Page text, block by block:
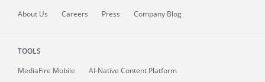
About Us Careers Press Company Blog
TOOLS
MediaFire Mobile
AI-Native Content Platform